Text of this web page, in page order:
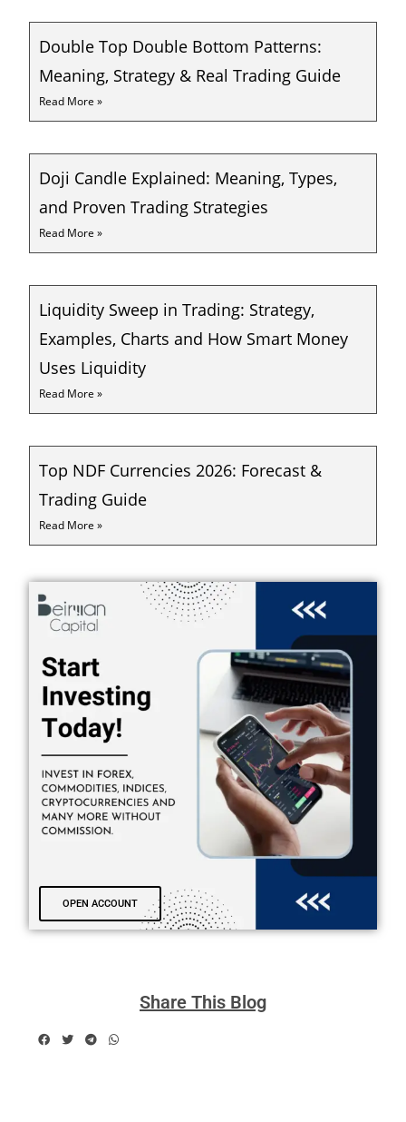
Double Top Double Bottom Patterns:
Meaning, Strategy & Real Trading Guide
Read More »
Doji Candle Explained: Meaning, Types,
and Proven Trading Strategies
Read More »
Liquidity Sweep in Trading: Strategy,
Examples, Charts and How Smart Money
Uses Liquidity
Read More »
Top NDF Currencies 2026: Forecast &
Trading Guide
Read More »
OPEN ACCOUNT
Share This Blog